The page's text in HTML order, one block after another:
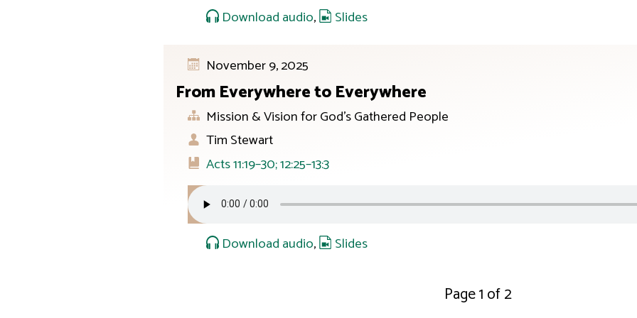
Download audio, Slides
November 9, 2025
From Everywhere to Everywhere
Mission & Vision for God’s Gathered People
Tim Stewart
Acts 11:19–30; 12:25–13:3
Download audio, Slides
Page 1 of 2